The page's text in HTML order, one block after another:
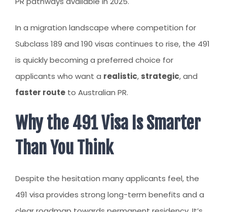
FIND A HOME
CITIZENSHIP
PERMANENT RESIDENCY
HOW TO PROCEED
WHY AIVES AUSTRALIA
TOURISM AUSTRALIA
OCCUPATIONS
In a migration landscape where competition for
Subclass 189 and 190 visas continues to rise, the 491
is quickly becoming a preferred choice for
applicants who want a realistic, strategic, and
faster route to Australian PR.
Why the 491 Visa Is Smarter
Than You Think
Despite the hesitation many applicants feel, the
491 visa provides strong long-term benefits and a